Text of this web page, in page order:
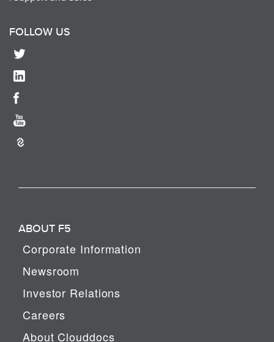
FOLLOW US
ABOUT F5
Corporate Information
Newsroom
Investor Relations
Careers
About Clouddocs